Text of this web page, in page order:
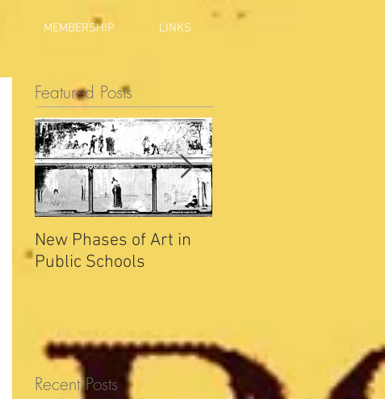
MEMBERSHIP LINKS
Featured Posts
New Phases of Art in
Public Schools
Recent Posts